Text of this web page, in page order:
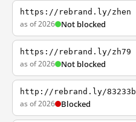
https://rebrand.ly/zhen
as of 2026 Not blocked
https://rebrand.ly/zh79
as of 2026 Not blocked
http://rebrand.ly/83233b
as of 2026 Blocked